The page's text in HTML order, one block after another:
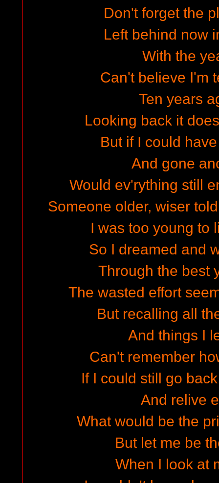
Don't forget the
Left behind now
With the
Can't believe I'm
Ten years
Looking back it
But if I could
And gone
Would ev'rything still
Someone older, wiser
I was too young to
So I dreamed and
Through the best
The wasted effort
But recalling all
And things I
Can't remember
If I could still go
And relive
What would be the
But let me be
When I look at